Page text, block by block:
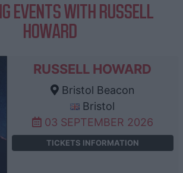
EVENTS WITH RUSSELL
HOWARD
RUSSELL HOWARD
Bristol Beacon
Bristol
03 SEPTEMBER 2026
TICKETS INFORMATION